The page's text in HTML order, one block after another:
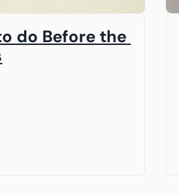
do Before the